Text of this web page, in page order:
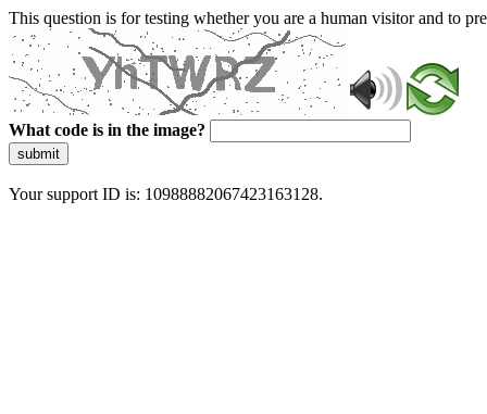
This question is for testing whether you are a human visitor and to
What code is in the image?
submit
Your support ID is: 10988882067423163128.